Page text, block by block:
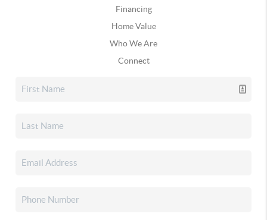
Financing
Home Value
Who We Are
Connect